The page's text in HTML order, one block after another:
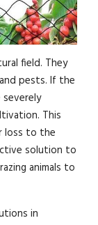
field. They
pests. If the
This
loss to the
solution to
animals to
in